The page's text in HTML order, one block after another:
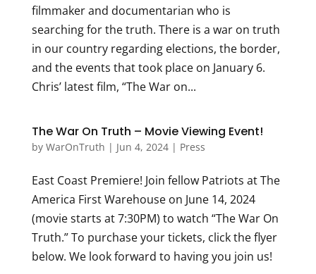
filmmaker and documentarian who is
searching for the truth. There is a war on truth
in our country regarding elections, the border,
and the events that took place on January 6.
Chris’ latest film, “The War on...
The War On Truth – Movie Viewing Event!
by WarOnTruth | Jun 4, 2024| Press
East Coast Premiere! Join fellow Patriots at The
America First Warehouse on June 14, 2024
(movie starts at 7:30PM) to watch “The War On
Truth.” To purchase your tickets, click the flyer
below. We look forward to having you join us!